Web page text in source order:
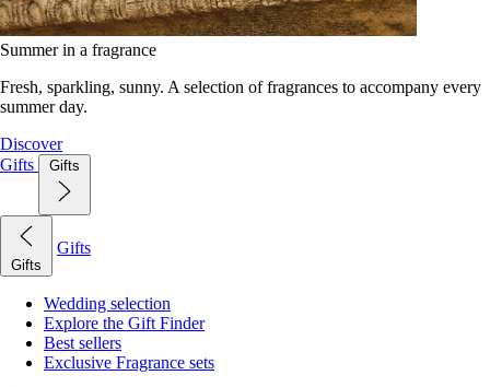
Summer in a fragrance
Fresh, sparkling, sunny. A selection of fragrances to accompany every
summer day.
Discover
Gifts
Gifts
Gifts
Gifts
Wedding selection
Explore the Gift Finder
Best sellers
Exclusive Fragrance sets